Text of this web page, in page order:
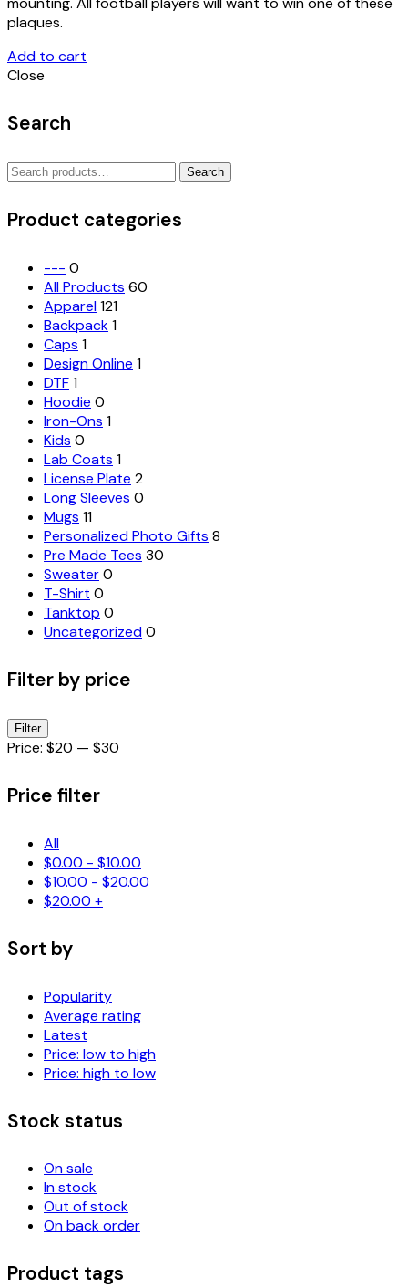
plaques.
Add to cart
Close
Search
Search
Search
Product categories
--- 0
All Products 60
Apparel121
Backpack1
Caps 1
Design Online 1
DTF1
Hoodie 0
Iron-Ons 1
Kids 0
Lab Coats 1
License Plate 2
Long Sleeves 0
Mugs 11
Personalized Photo Gifts 8
Pre Made Tees 30
Sweater0
T-Shirt 0
Tanktop 0
Uncategorized0
Filter by price
Min
price
Max
price
Filter
Price: $20 — $30
Price filter
All
$0.00 - $10.00
$10.00 - $20.00
$20.00 +
Sort by
Popularity
Average rating
Latest
Price: low to high
Price: high to low
Stock status
On sale
In stock
Out of stock
On back order
Product tags